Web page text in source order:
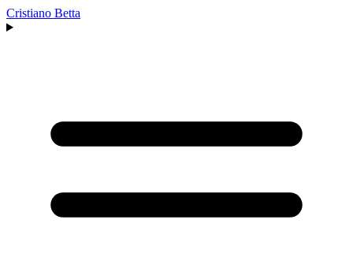
Cristiano Betta